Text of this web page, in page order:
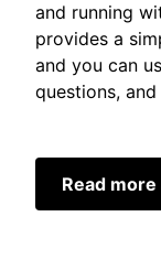
and running
provides a
and you can
questions, and
Read